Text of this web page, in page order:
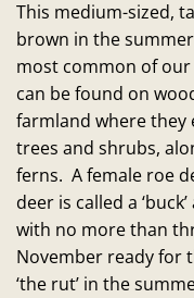
This medium-sized,
brown in the
most common of
can be found on
farmland where they
trees and shrubs,
ferns. A female roe
deer is called a
with no more than
November ready for
‘the rut’ in the